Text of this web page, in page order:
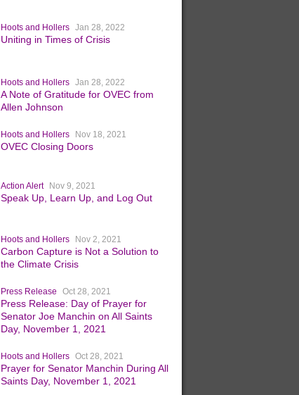
Hoots and Hollers Jan 28, 2022
Uniting in Times of Crisis
Hoots and Hollers Jan 28, 2022
A Note of Gratitude for OVEC from
Allen Johnson
Hoots and Hollers Nov 18, 2021
OVEC Closing Doors
Action Alert Nov 9, 2021
Speak Up, Learn Up, and Log Out
Hoots and Hollers Nov 2, 2021
Carbon Capture is Not a Solution to
the Climate Crisis
Press Release Oct 28, 2021
Press Release: Day of Prayer for
Senator Joe Manchin on All Saints
Day, November 1, 2021
Hoots and Hollers Oct 28, 2021
Prayer for Senator Manchin During All
Saints Day, November 1, 2021